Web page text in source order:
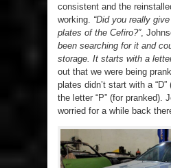
consistent and the
working. “Did you really
plates of the Cefiro?”,
been searching for it and
storage. It starts with a
out that we were being
plates didn’t start with a
the letter “P” (for pranked).
worried for a while back